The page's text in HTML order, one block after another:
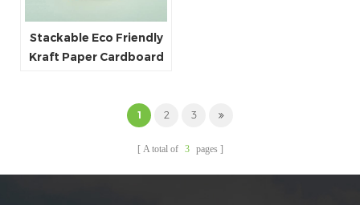
Stackable Eco Friendly
Kraft Paper Cardboard
1 2 3
A total of 3 pages